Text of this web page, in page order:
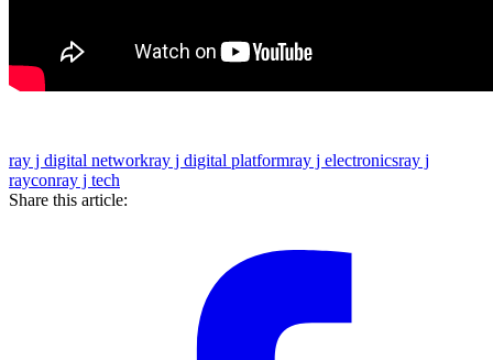
ray j digital networkray j digital platformray j electronicsray j
rayconray j tech
Share this article: